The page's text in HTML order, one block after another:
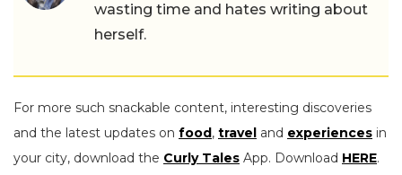
wasting time and hates writing about
herself.
For more such snackable content, interesting discoveries
and the latest updates on food, travel and experiences in
your city, download the Curly Tales App. Download HERE.